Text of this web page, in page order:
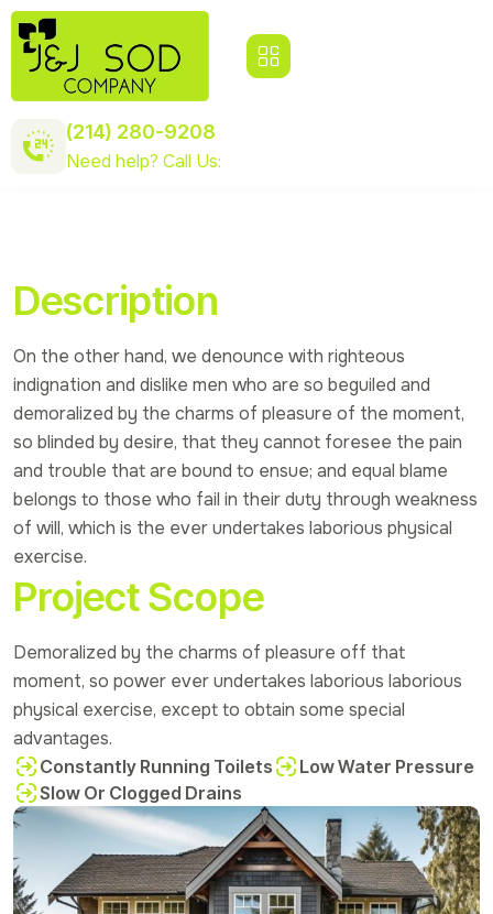
Need help? Call Us:
(214) 280-9208
Description
On the other hand, we denounce with righteous
indignation and dislike men who are so beguiled and
demoralized by the charms of pleasure of the moment,
so blinded by desire, that they cannot foresee the pain
and trouble that are bound to ensue; and equal blame
belongs to those who fail in their duty through weakness
of will, which is the ever undertakes laborious physical
exercise.
Project Scope
Demoralized by the charms of pleasure off that
moment, so power ever undertakes laborious laborious
physical exercise, except to obtain some special
advantages.
Constantly Running Toilets
Low Water Pressure
Slow Or Clogged Drains